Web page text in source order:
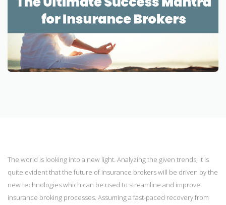
The world is looking into a new light. Analyzing the given trends, it is
quite evident that the future of insurance brokers will be driven by the
new technologies which can be used to streamline and improve
insurance broking processes. Assuming a fast-paced recovery from